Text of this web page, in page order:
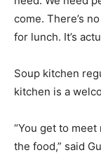
come. There’s
for lunch. It’s
Soup kitchen
kitchen is a
“You get to
the food,” said